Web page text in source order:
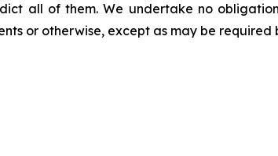
all of them. We undertake no
or otherwise, except as may be required